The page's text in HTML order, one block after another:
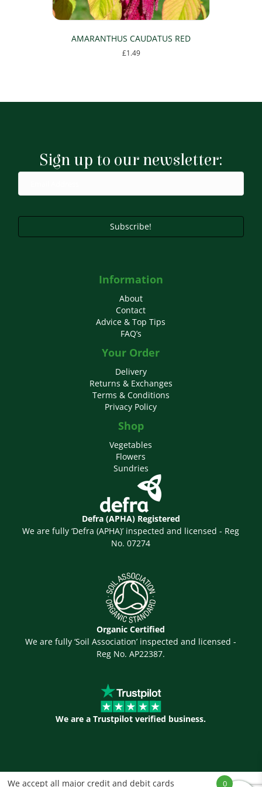
AMARANTHUS CAUDATUS RED
£1.49
multiple
be
chosen
the
page
Sign up to our newsletter:
Subscribe!
Information
About
Contact
Advice & Top Tips
FAQ’s
Your Order
Delivery
Returns & Exchanges
Terms & Conditions
Privacy Policy
Shop
Vegetables
Flowers
Sundries
Defra (APHA) Registered
We are fully ‘Defra (APHA)’ inspected and licensed - Reg
No. 07274
Organic Certified
We are fully ‘Soil Association’ inspected and licensed -
Reg No. AP22387.
We are a Trustpilot verified business.
We accept all major credit and debit cards 0